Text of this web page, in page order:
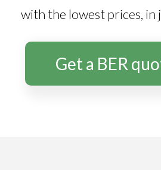
with the lowest prices, in
Get a BER